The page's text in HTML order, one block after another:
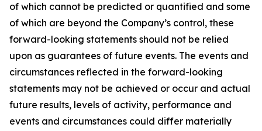
of which cannot be predicted or quantified and some
of which are beyond the Company’s control, these
forward-looking statements should not be relied
upon as guarantees of future events. The events and
circumstances reflected in the forward-looking
statements may not be achieved or occur and actual
future results, levels of activity, performance and
events and circumstances could differ materially